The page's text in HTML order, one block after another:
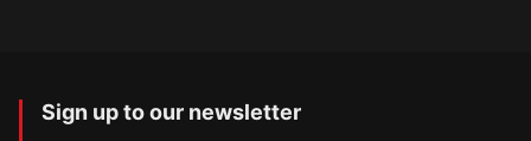
Sign up to our newsletter